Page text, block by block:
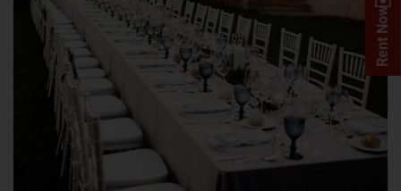
Rent Now